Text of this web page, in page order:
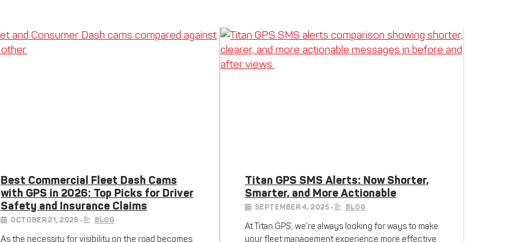
Best Commercial Fleet Dash Cams
with GPS in 2026: Top Picks for Driver
Safety and Insurance Claims
OCTOBER 21, 2025 • BLOG
As the necessity for visibility on the road becomes
Titan GPS SMS Alerts: Now Shorter,
Smarter, and More Actionable
SEPTEMBER 4, 2025 • BLOG
At Titan GPS, we’re always looking for ways to make
your fleet management experience more effective